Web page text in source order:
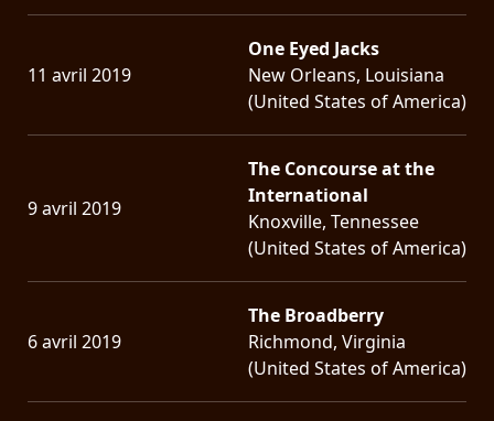
11 avril 2019
One Eyed Jacks
New Orleans, Louisiana
(United States of America)
9 avril 2019
The Concourse at the
International
Knoxville, Tennessee
(United States of America)
6 avril 2019
The Broadberry
Richmond, Virginia
(United States of America)